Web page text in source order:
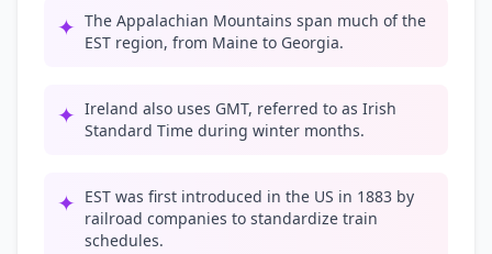
✦ The Appalachian Mountains span much of the
EST region, from Maine to Georgia.
✦ Ireland also uses GMT, referred to as Irish
Standard Time during winter months.
✦ EST was first introduced in the US in 1883 by
railroad companies to standardize train
schedules.